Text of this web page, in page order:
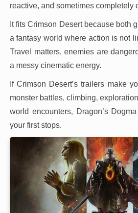
reactive, and sometimes completely
It fits Crimson Desert because both
a fantasy world where action is not
Travel matters, enemies are
a messy cinematic energy.
If Crimson Desert’s trailers make
monster battles, climbing,
world encounters, Dragon’s
your first stops.